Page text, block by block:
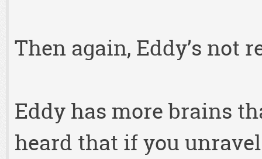
Then again, Eddy’s not
Eddy has more brains
heard that if you